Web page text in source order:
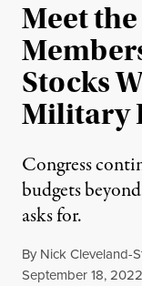
Meet
Stocks
Military
Congress
budgets
asks for.
By Nick Cleveland-
Published
September 18, 2022